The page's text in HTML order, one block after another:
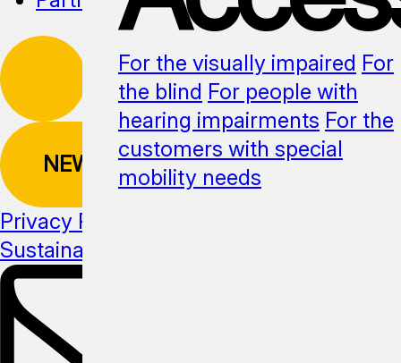
NEWSLETTER
Privacy Policy
Sustainability
For the visually impaired For
the blind For people with
hearing impairments For the
customers with special
mobility needs